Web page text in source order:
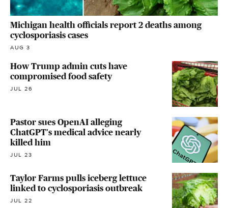
Michigan health officials report 2 deaths among
cyclosporiasis cases
AUG 3
How Trump admin cuts have
compromised food safety
JUL 26
Pastor sues OpenAI alleging
ChatGPT's medical advice nearly
killed him
JUL 23
Taylor Farms pulls iceberg lettuce
linked to cyclosporiasis outbreak
JUL 22